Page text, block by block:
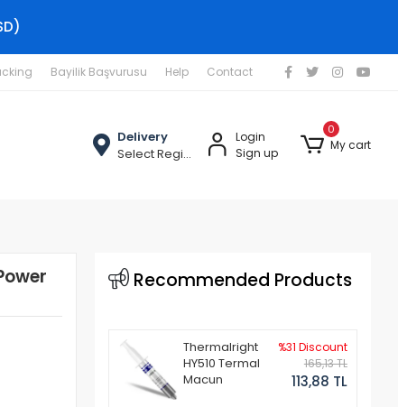
Bayilik Başvurusu Help Contact
Delivery
Select Region
Login
Sign up
0
My cart
Recommended Products
Thermalright
HY510 Termal
Macun
%31 Discount
165,13 TL
113,88 TL